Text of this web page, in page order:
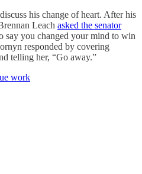
his change of heart. After his
Leach asked the senator
say you changed your mind to win
responded by covering
telling her, “Go away.”
work